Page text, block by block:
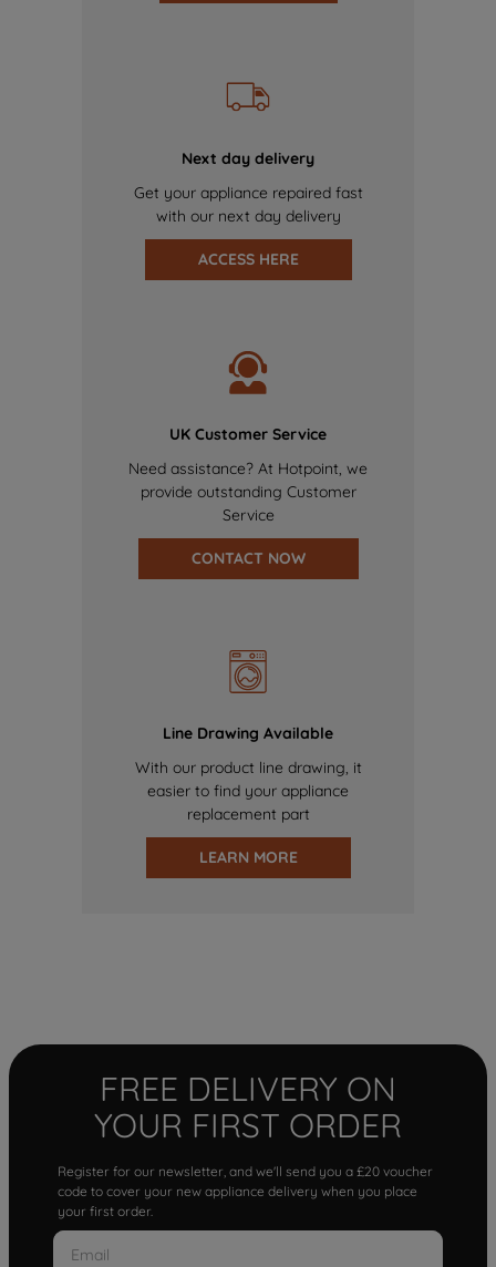
Next day delivery
Get your appliance repaired fast
with our next day delivery
ACCESS HERE
UK Customer Service
Need assistance? At Hotpoint, we
provide outstanding Customer
Service
CONTACT NOW
Line Drawing Available
With our product line drawing, it
easier to find your appliance
replacement part
LEARN MORE
FREE DELIVERY ON
YOUR FIRST ORDER
Register for our newsletter, and we'll send you a £20 voucher
code to cover your new appliance delivery when you place
your first order.